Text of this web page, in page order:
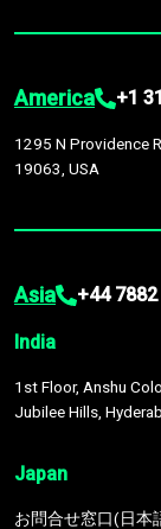
America +1
1295 N Providence
19063, USA
Asia +44
India
1st Floor, Anshu
Jubilee Hills,
Japan
お問合せ窓口(日本